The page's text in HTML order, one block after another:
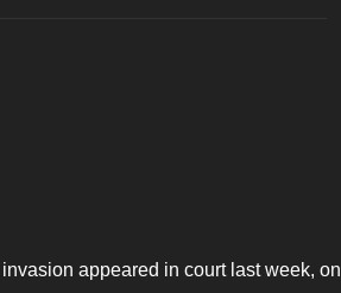
appeared in court last week, on